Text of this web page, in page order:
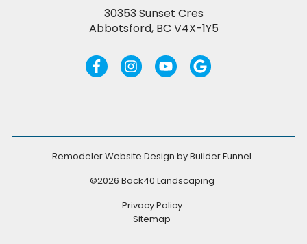
30353 Sunset Cres
Abbotsford, BC V4X-1Y5
Remodeler Website Design byBuilder Funnel
©2026 Back40 Landscaping
Privacy Policy
Sitemap